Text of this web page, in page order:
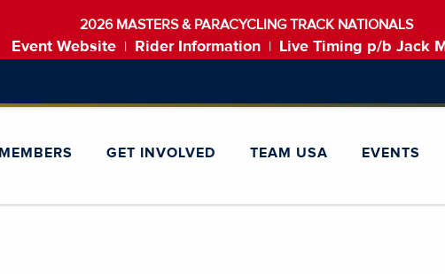
2026 MASTERS & PARACYCLING TRACK NATIONALS
Event Website Rider Information Live Timing p/b Jack
MEMBERS GET INVOLVED TEAM USA EVENTS